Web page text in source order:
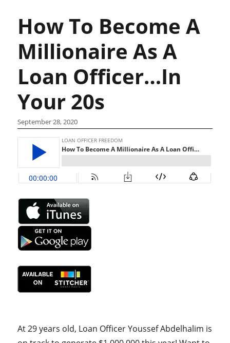
How To Become A
Millionaire As A
Loan Officer…In
Your 20s
September 28, 2020
At 29 years old, Loan Officer Youssef Abdelhalim is